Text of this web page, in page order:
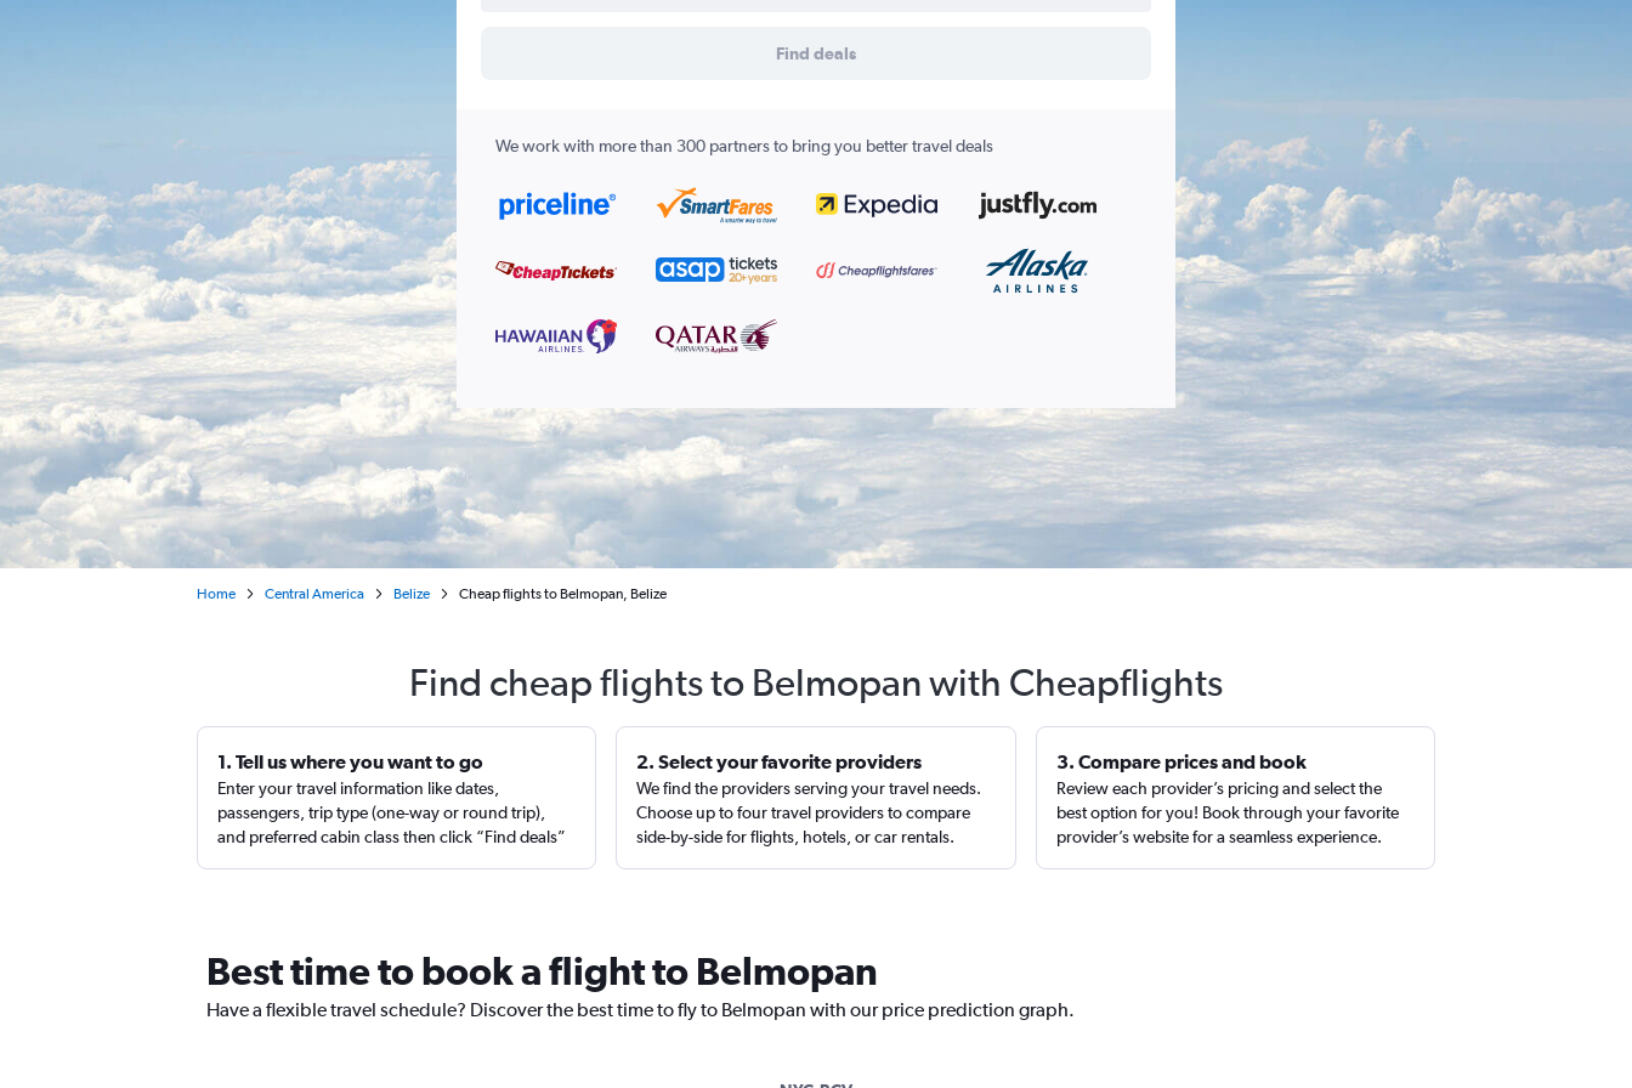
Find deals
We work with more than 300 partners to bring you better travel deals
Home Central America Belize Cheap flights to Belmopan, Belize
Find cheap flights to Belmopan with Cheapflights
1. Tell us where you want to go
Enter your travel information like dates,
passengers, trip type (one-way or round trip),
and preferred cabin class then click “Find deals”
2. Select your favorite providers
We find the providers serving your travel needs.
Choose up to four travel providers to compare
side-by-side for flights, hotels, or car rentals.
3. Compare prices and book
Review each provider’s pricing and select the
best option for you! Book through your favorite
provider’s website for a seamless experience.
Best time to book a flight to Belmopan
Have a flexible travel schedule? Discover the best time to fly to Belmopan with our price prediction graph.